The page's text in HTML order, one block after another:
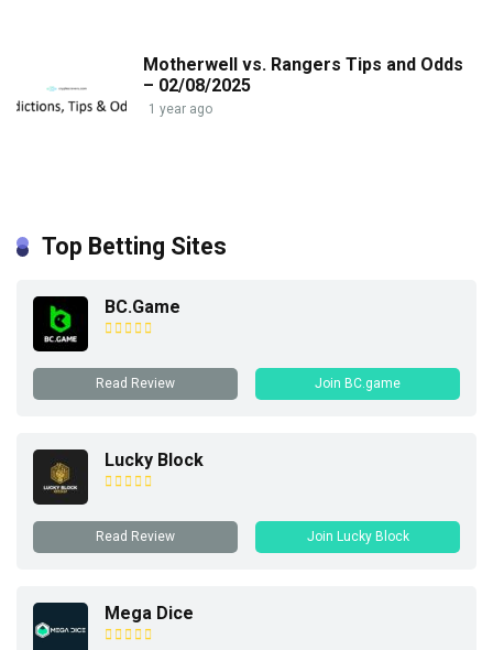
Motherwell vs. Rangers Tips and Odds
– 02/08/2025
1 year ago
Top Betting Sites
BC.Game
Read Review Join BC.game
Lucky Block
Read Review Join Lucky Block
Mega Dice